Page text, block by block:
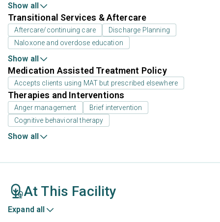
Show all
Transitional Services & Aftercare
Aftercare/continuing care
Discharge Planning
Naloxone and overdose education
Show all
Medication Assisted Treatment Policy
Accepts clients using MAT but prescribed elsewhere
Therapies and Interventions
Anger management
Brief intervention
Cognitive behavioral therapy
Show all
At This Facility
Expand all